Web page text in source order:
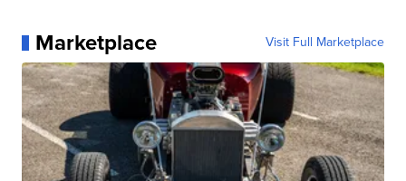
Marketplace Visit Full Marketplace